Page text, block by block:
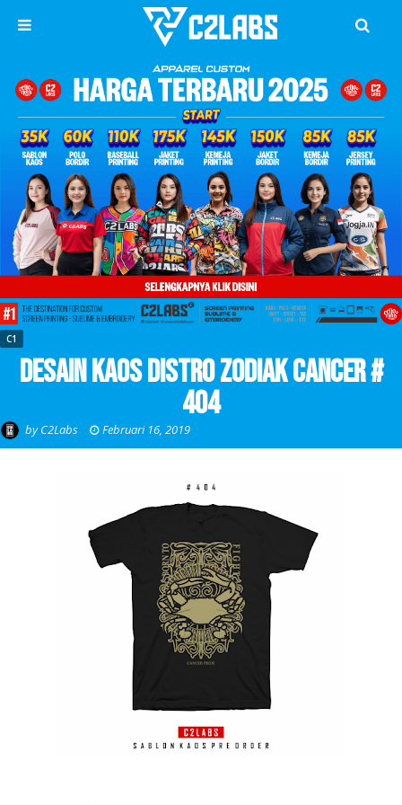
C1
Desain Kaos Distro Zodiak Cancer #
404
by C2Labs Februari 16, 2019